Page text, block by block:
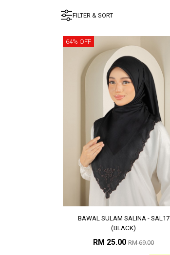
FILTER & SORT
64% OFF
BAWAL SULAM SALINA - SAL17
(BLACK)
RM 25.00 RM 69.00